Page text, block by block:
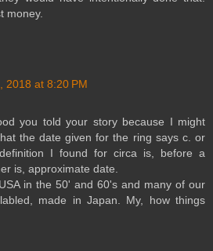
money.
2018 at 8:20 PM
you told your story because I might
the date given for the ring says c. or
I found for circa is, before a
is, approximate date.
in the 50' and 60's and many of our
made in Japan. My, how things